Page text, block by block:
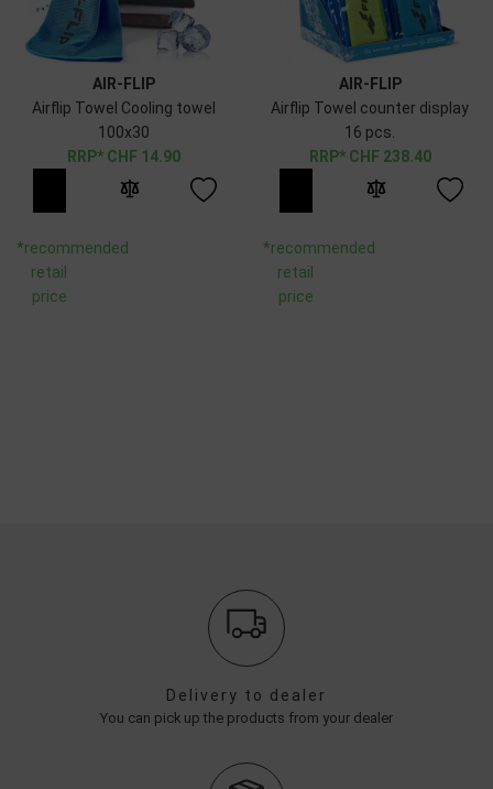
AIR-FLIP
Airflip Towel Cooling towel
100x30
CHF 14.90
*recommended
retail
price
AIR-FLIP
Airflip Towel counter display
16 pcs.
CHF 238.40
*recommended
retail
price
Delivery to dealer
You can pick up the products from your dealer